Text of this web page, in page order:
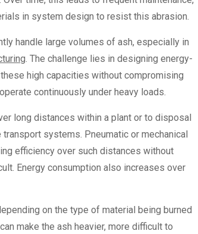
in system design to resist this abrasion.
handle large volumes of ash, especially in
. The challenge lies in designing energy-
high capacities without compromising
continuously under heavy loads.
long distances within a plant or to disposal
systems. Pneumatic or mechanical
efficiency over such distances without
Energy consumption also increases over
on the type of material being burned
make the ash heavier, more difficult to